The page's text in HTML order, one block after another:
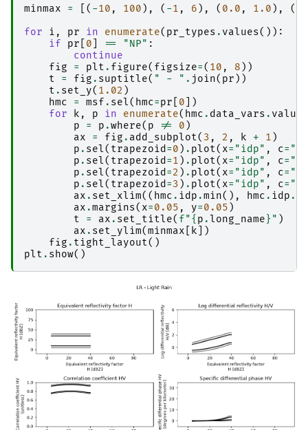
minmax = [( -10 , 100 ), ( -1 , 6 ), ( 0.0 , 1.0 ), (
for
i , pr in enumerate( pr_types . values()):
if
pr 0 == "NP" :
continue
fig
= plt . figure( figsize=( 10 , 8 ))
t
= fig . suptitle( " - " . join( pr ))
t . set_y( 1.02 )
hmc
= msf . sel( hmc=pr 0 ])
for
k , p in enumerate( hmc . data_vars . values
p
= p .where( p != 0 )
ax
= fig . add_subplot( 3 , 2 , k + 1 )
p . sel( trapezoid =0 ) . plot( x= "idp" , c= "k"
p . sel( trapezoid =1 ) . plot( x= "idp" , c= "k"
p . sel( trapezoid =2 ) . plot( x= "idp" , c= "k"
p . sel( trapezoid =3 ) . plot( x= "idp" , c= "k"
ax . set_xlim(( hmc . idp .min(), hmc . idp .
ax .margins( x=0.05 , y=0.05 )
t
= ax . set_title( f"{ p .long_name} " )
ax . set_ylim(minmax k ])
fig . tight_layout()
plt . show()